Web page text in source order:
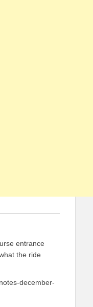
entrance
the ride